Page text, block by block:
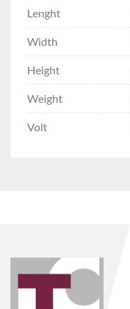
Lenght
Width
Height
Weight
Volt